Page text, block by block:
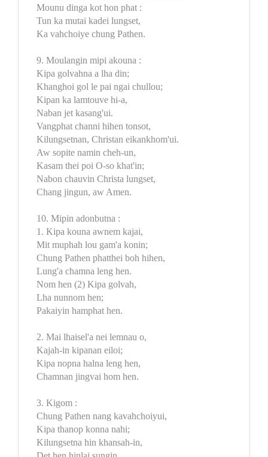
Mounu dinga kot hon phat :
Tun ka mutai kadei lungset,
Ka vahchoiye chung Pathen.
9. Moulangin mipi akouna :
Kipa golvahna a lha din;
Khanghoi gol le pai ngai chullou;
Kipan ka lamtouve hi-a,
Naban jet kasang'ui.
Vangphat channi hihen tonsot,
Kilungsetnan, Christan eikankhom'ui.
Aw sopite namin cheh-un,
Kasam thei poi O-so khat'in;
Nabon chauvin Christa lungset,
Chang jingun, aw Amen.
10. Mipin adonbutna :
1. Kipa kouna awnem kajai,
Mit muphah lou gam'a konin;
Chung Pathen phatthei boh hihen,
Lung'a chamna leng hen.
Nom hen (2) Kipa golvah,
Lha nunnom hen;
Pakaiyin hamphat hen.
2. Mai lhaisel'a nei lemnau o,
Kajah-in kipanan eiloi;
Kipa nopna halna leng hen,
Chamnan jingvai hom hen.
3. Kigom :
Chung Pathen nang kavahchoiyui,
Kipa thanop konna nahi;
Kilungsetna hin khansah-in,